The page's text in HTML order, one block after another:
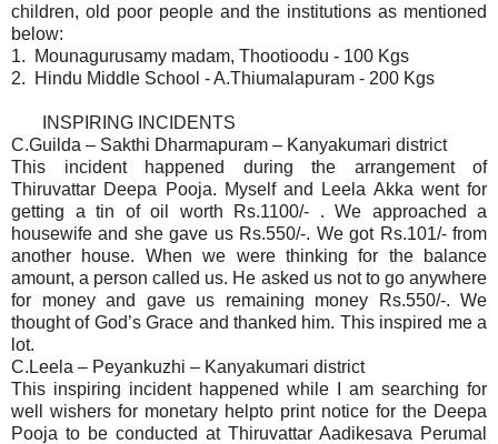
children, old poor people and the institutions as mentioned
below:
1. Mounagurusamy madam, Thootioodu - 100 Kgs
2. Hindu Middle School - A.Thiumalapuram - 200 Kgs
INSPIRING INCIDENTS
C.Guilda – Sakthi Dharmapuram – Kanyakumari district
This incident happened during the arrangement of
Thiruvattar Deepa Pooja. Myself and Leela Akka went for
getting a tin of oil worth Rs.1100/- . We approached a
housewife and she gave us Rs.550/-. We got Rs.101/- from
another house. When we were thinking for the balance
amount, a person called us. He asked us not to go anywhere
for money and gave us remaining money Rs.550/-. We
thought of God’s Grace and thanked him. This inspired me a
lot.
C.Leela – Peyankuzhi – Kanyakumari district
This inspiring incident happened while I am searching for
well wishers for monetary helpto print notice for the Deepa
Pooja to be conducted at Thiruvattar Aadikesava Perumal